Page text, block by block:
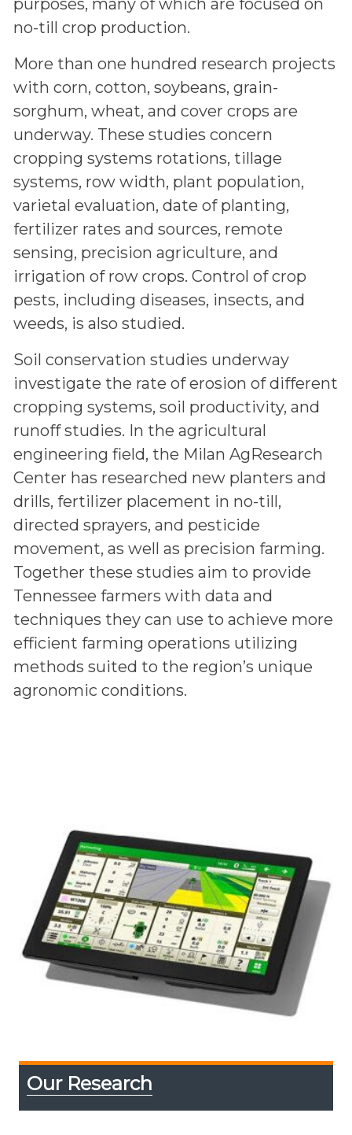
no-till crop production.
More than one hundred research projects
with corn, cotton, soybeans, grain-
sorghum, wheat, and cover crops are
underway. These studies concern
cropping systems rotations, tillage
systems, row width, plant population,
varietal evaluation, date of planting,
fertilizer rates and sources, remote
sensing, precision agriculture, and
irrigation of row crops. Control of crop
pests, including diseases, insects, and
weeds, is also studied.
Soil conservation studies underway
investigate the rate of erosion of different
cropping systems, soil productivity, and
runoff studies. In the agricultural
engineering field, the Milan AgResearch
Center has researched new planters and
drills, fertilizer placement in no-till,
directed sprayers, and pesticide
movement, as well as precision farming.
Together these studies aim to provide
Tennessee farmers with data and
techniques they can use to achieve more
efficient farming operations utilizing
methods suited to the region’s unique
agronomic conditions.
Our Research